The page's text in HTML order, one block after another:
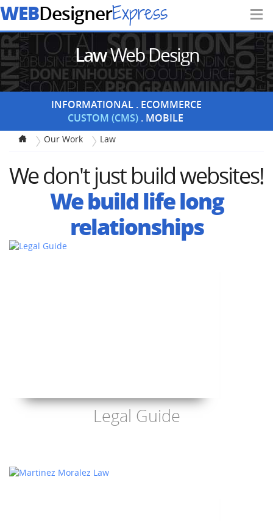
WEBDesignerExpress
LawWeb Design
INFORMATIONAL ECOMMERCE
CUSTOM (CMS) MOBILE
Our Work Law
We don't just build websites!
We build life long
relationships
Legal Guide